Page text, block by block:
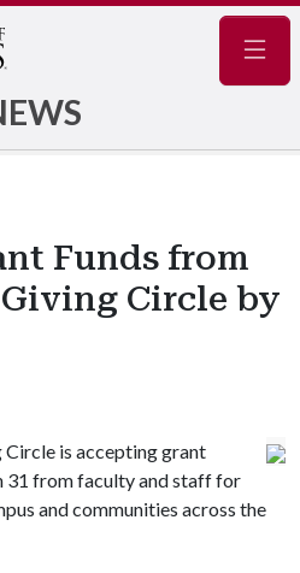
Funds from
Circle by
Circle is accepting grant
31 from faculty and staff for
and communities across the